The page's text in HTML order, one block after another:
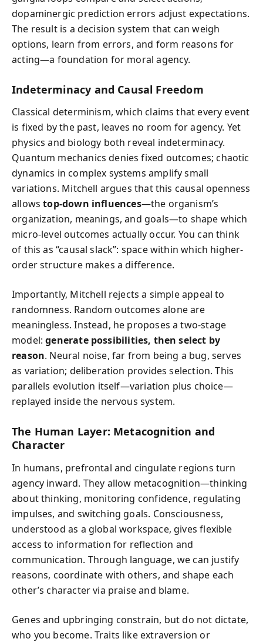
dopaminergic prediction errors adjust expectations.
The result is a decision system that can weigh
options, learn from errors, and form reasons for
acting—a foundation for moral agency.
Indeterminacy and Causal Freedom
Classical determinism, which claims that every event
is fixed by the past, leaves no room for agency. Yet
physics and biology both reveal indeterminacy.
Quantum mechanics denies fixed outcomes; chaotic
dynamics in complex systems amplify small
variations. Mitchell argues that this causal openness
allowstop-down influences—the organism’s
organization, meanings, and goals—to shape which
micro-level outcomes actually occur. You can think
of this as “causal slack”: space within which higher-
order structure makes a difference.
Importantly, Mitchell rejects a simple appeal to
randomness. Random outcomes alone are
meaningless. Instead, he proposes a two-stage
model:generate possibilities, then select by
reason. Neural noise, far from being a bug, serves
as variation; deliberation provides selection. This
parallels evolution itself—variation plus choice—
replayed inside the nervous system.
The Human Layer: Metacognition and
Character
In humans, prefrontal and cingulate regions turn
agency inward. They allow metacognition—thinking
about thinking, monitoring confidence, regulating
impulses, and switching goals. Consciousness,
understood as a global workspace, gives flexible
access to information for reflection and
communication. Through language, we can justify
reasons, coordinate with others, and shape each
other’s character via praise and blame.
Genes and upbringing constrain, but do not dictate,
who you become. Traits like extraversion or